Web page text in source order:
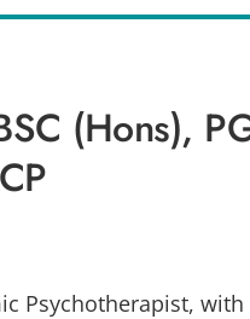
(Hons),
Psychotherapist,